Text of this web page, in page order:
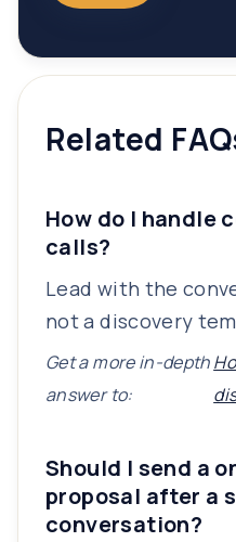
Related
How do I handle
calls?
Lead with the
not a discovery
Get a more in-depth
answer to:
Should I send a
proposal after a
conversation?